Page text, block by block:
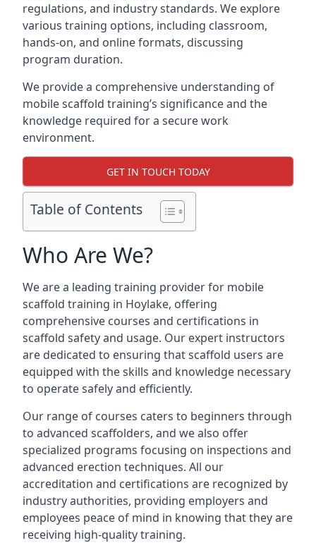
regulations, and industry standards. We explore
various training options, including classroom,
hands-on, and online formats, discussing
program duration.
We provide a comprehensive understanding of
mobile scaffold training’s significance and the
knowledge required for a secure work
environment.
GET IN TOUCH TODAY
Table of Contents
Who Are We?
We are a leading training provider for mobile
scaffold training in Hoylake, offering
comprehensive courses and certifications in
scaffold safety and usage. Our expert instructors
are dedicated to ensuring that scaffold users are
equipped with the skills and knowledge necessary
to operate safely and efficiently.
Our range of courses caters to beginners through
to advanced scaffolders, and we also offer
specialized programs focusing on inspections and
advanced erection techniques. All our
accreditation and certifications are recognized by
industry authorities, providing employers and
employees peace of mind in knowing that they are
receiving high-quality training.